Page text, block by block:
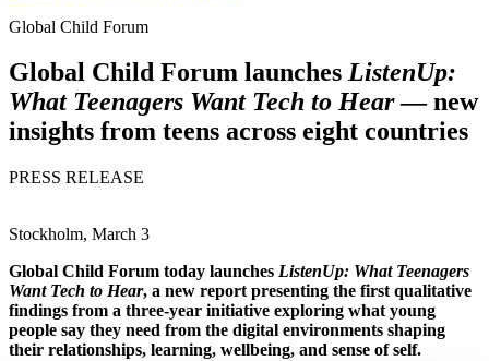
Global Child Forum
Global Child Forum launches ListenUp:
What Teenagers Want Tech to Hear— new
insights from teens across eight countries
PRESS RELEASE
Stockholm, March 3
Global Child Forum today launches ListenUp: What Teenagers
Want Tech to Hear, a new report presenting the first qualitative
findings from a three-year initiative exploring what young
people say they need from the digital environments shaping
their relationships, learning, wellbeing, and sense of self.